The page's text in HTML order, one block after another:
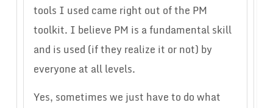
tools I used came right out of the PM
toolkit. I believe PM is a fundamental skill
and is used (if they realize it or not) by
everyone at all levels.
Yes, sometimes we just have to do what